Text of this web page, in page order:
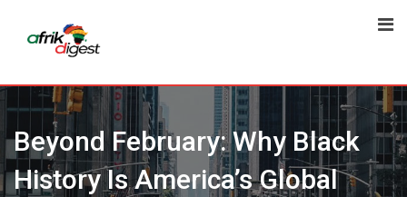
Beyond February: Why Black
History Is America’s Global